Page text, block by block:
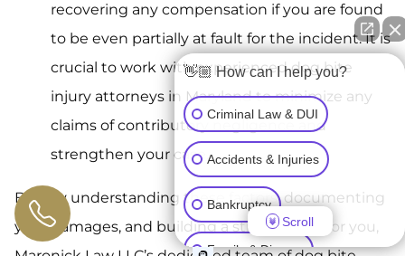
recovering any compensation if you are found
to be even partially at fault for the incident. It is
crucial to work with experienced dog bite
injury attorneys in Maryland to minimize any
claims of contributory negligence and
strengthen your case.
By fully understanding these factors, documenting
your damages, and building a strong claim for you,
👋🏼 How can I help you?
Criminal Law & DUI
Accidents & Injuries
Bankruptcy
Family & Divorce
Scroll